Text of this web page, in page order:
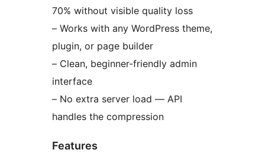
70% without visible quality loss
– Works with any WordPress theme,
plugin, or page builder
– Clean, beginner-friendly admin
interface
– No extra server load — API
handles the compression
Features